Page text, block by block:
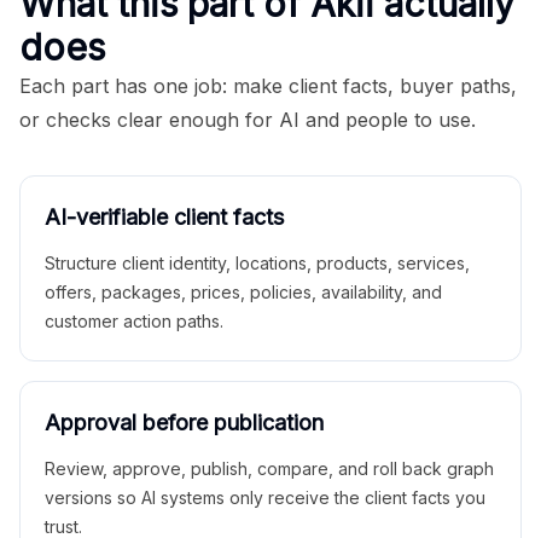
does
Each part has one job: make client facts, buyer paths,
or checks clear enough for AI and people to use.
AI-verifiable client facts
Structure client identity, locations, products, services,
offers, packages, prices, policies, availability, and
customer action paths.
Approval before publication
Review, approve, publish, compare, and roll back graph
versions so AI systems only receive the client facts you
trust.